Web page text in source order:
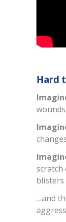
Hard
scratch
blisters
…and